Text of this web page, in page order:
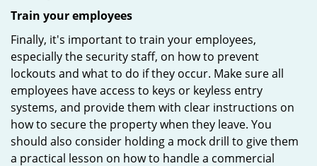
Train your employees
Finally, it's important to train your employees,
especially the security staff, on how to prevent
lockouts and what to do if they occur. Make sure all
employees have access to keys or keyless entry
systems, and provide them with clear instructions on
how to secure the property when they leave. You
should also consider holding a mock drill to give them
a practical lesson on how to handle a commercial